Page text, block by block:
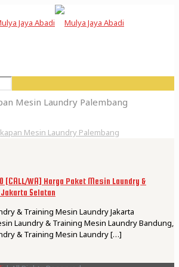
Mesin Laundry Palembang
Mesin Laundry Palembang
[CALL/WA] Harga Paket Mesin Laundry &
Selatan
& Training Mesin Laundry Jakarta
Laundry & Training Mesin Laundry Bandung,
& Training Mesin Laundry[…]